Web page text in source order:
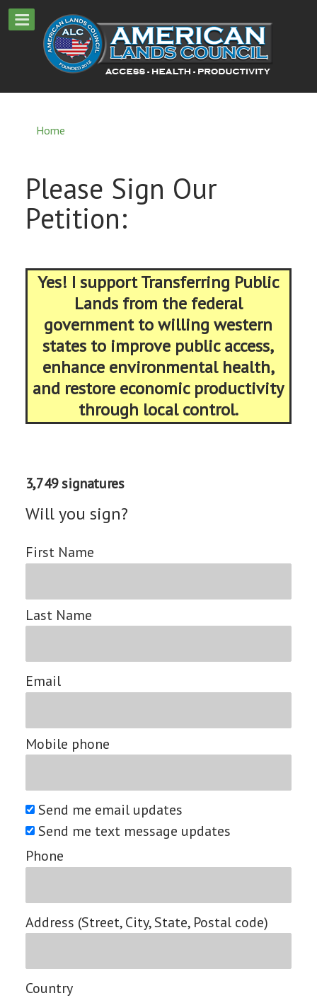
Home
Please Sign Our
Petition:
Yes! I support Transferring Public
Lands from the federal
government to willing western
states to improve public access,
enhance environmental health,
and restore economic productivity
through local control.
3,749 signatures
Will you sign?
First Name
Last Name
Email
Mobile phone
Send me email updates
Send me text message updates
Phone
Address (Street, City, State, Postal code)
Country